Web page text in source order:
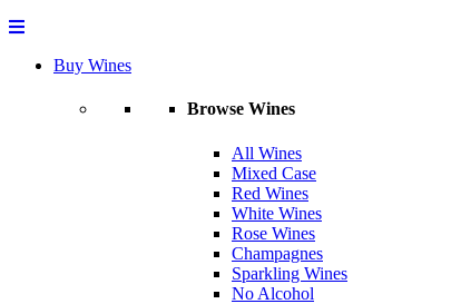
Buy Wines
Browse Wines
All Wines
Mixed Case
Red Wines
White Wines
Rose Wines
Champagnes
Sparkling Wines
No Alcohol